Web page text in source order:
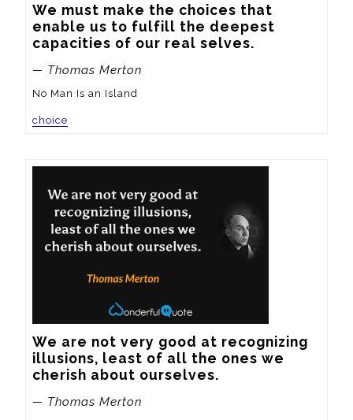
We must make the choices that
enable us to fulfill the deepest
capacities of our real selves.
— Thomas Merton
No Man Is an Island
choice
We are not very good at recognizing
illusions, least of all the ones we
cherish about ourselves.
— Thomas Merton